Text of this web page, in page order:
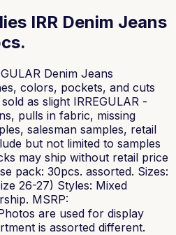
IRR Denim Jeans
Denim Jeans
colors, pockets, and cuts
as slight IRREGULAR -
pulls in fabric, missing
salesman samples, retail
but not limited to samples
may ship without retail price
pack: 30pcs. assorted. Sizes:
26-27) Styles: Mixed
MSRP:
are used for display
is assorted different.